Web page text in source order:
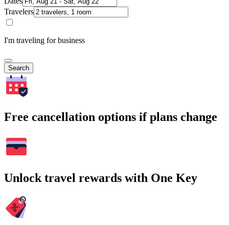
Travelers
I'm traveling for business
Search
Free cancellation options if plans change
Unlock travel rewards with One Key